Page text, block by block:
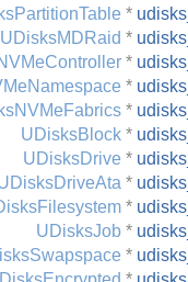
*
UDisksMDRaid *
*
*
*
UDisksBlock *
UDisksDrive *
*
*
UDisksJob *
*